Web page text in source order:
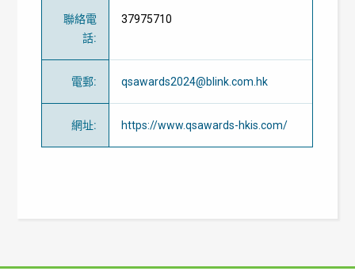
聯絡電
話:
37975710
電郵: qsawards2024@blink.com.hk
網址: https://www.qsawards-hkis.com/